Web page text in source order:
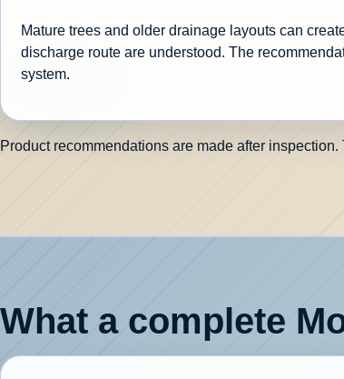
Mature trees and older drainage layouts can
discharge route are understood. The
system.
Product recommendations are made after
What a complete